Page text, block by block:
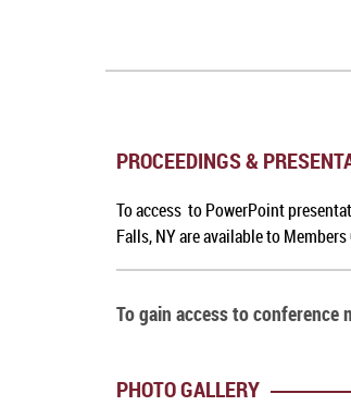
PROCEEDINGS &
To access to PowerPoint
Falls, NY are available to Members
To gain access to conference
PHOTO GALLERY